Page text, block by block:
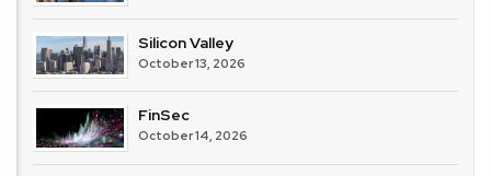
Silicon Valley
October 13, 2026
FinSec
October 14, 2026